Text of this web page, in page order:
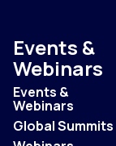
Events &
Webinars
Events &
Webinars
Global Summits